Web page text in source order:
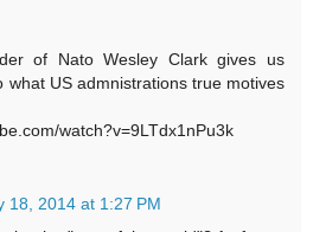
of Nato Wesley Clark gives us
what US admnistrations true motives
watch?v=9LTdx1nPu3k
18, 2014 at 1:27 PM